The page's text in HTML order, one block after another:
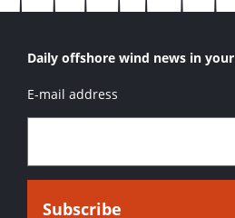
Daily offshore wind news in
E-mail address